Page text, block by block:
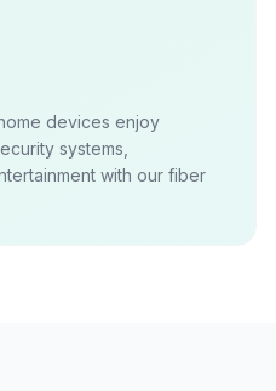
devices enjoy
systems,
with our fiber